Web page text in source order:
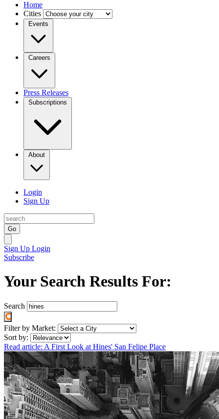
Home
Cities
Events
Careers
Press Releases
Subscriptions
About
Login
Sign Up
Go
Sign Up Login
Subscribe
Your Search Results For:
Search
Filter by Market:
Sort by:
Read article: A First Look at Hines' San Felipe Place